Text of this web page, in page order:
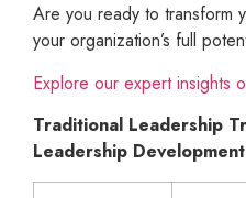
Are you ready to transform
your organization’s full
Explore our expert insights
Traditional Leadership
Leadership